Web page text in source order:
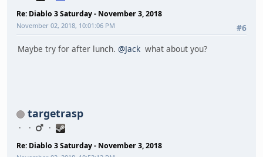
Re: Diablo 3 Saturday - November 3, 2018
#6
November 02, 2018, 10:01:06 PM
Maybe try for after lunch. @Jack what about you?
targetrasp
Re: Diablo 3 Saturday - November 3, 2018